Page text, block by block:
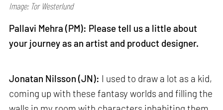
Image: Tor Westerlund
Pallavi Mehra (PM): Please tell us a little about
your journey as an artist and product designer.
Jonatan Nilsson (JN): I used to draw a lot as a kid,
coming up with these fantasy worlds and filling the